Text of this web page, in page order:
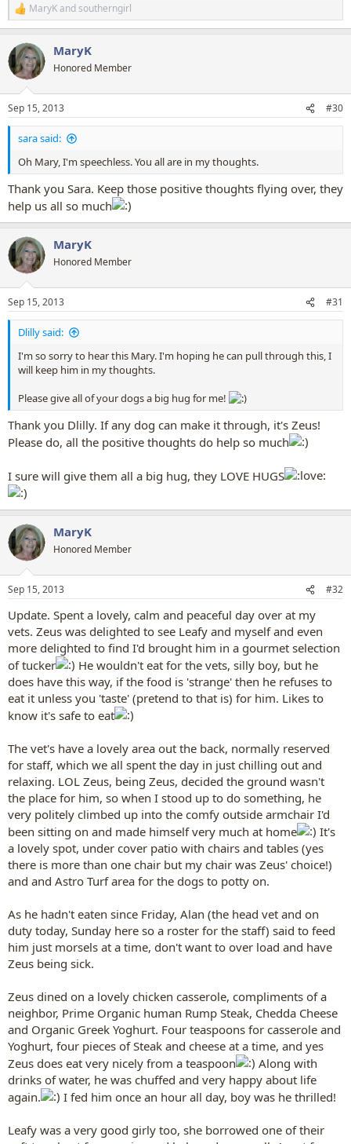
R
e
c
t
i
s
:
MaryKandsoutherngirl
MaryK
Honored Member
Sep 15, 2013 #30
sara said:
Oh Mary, I'm speechless. You all are in my thoughts.
Thank you Sara. Keep those positive thoughts flying over, they
help us all so much
MaryK
Honored Member
Sep 15, 2013 #31
Dlilly said:
I'm so sorry to hear this Mary. I'm hoping he can pull through this, I
will keep him in my thoughts.
Please give all of your dogs a big hug for me!
Thank you Dlilly. If any dog can make it through, it's Zeus!
Please do, all the positive thoughts do help so much
I sure will give them all a big hug, they LOVE HUGS
MaryK
Honored Member
Sep 15, 2013 #32
Update. Spent a lovely, calm and peaceful day over at my
vets. Zeus was delighted to see Leafy and myself and even
more delighted to find I'd brought him in a gourmet selection
of tucker
He wouldn't eat for the vets, silly boy, but he
does have this way, if the food is 'strange' then he refuses to
eat it unless you 'taste' (pretend to that is) for him. Likes to
know it's safe to eat
The vet's have a lovely area out the back, normally reserved
for staff, which we all spent the day in just chilling out and
relaxing. LOL Zeus, being Zeus, decided the ground wasn't
the place for him, so when I stood up to do something, he
very politely climbed up into the comfy outside armchair I'd
been sitting on and made himself very much at home
It's
a lovely spot, under cover patio with chairs and tables (yes
there is more than one chair but my chair was Zeus' choice!)
and and Astro Turf area for the dogs to potty on.
As he hadn't eaten since Friday, Alan (the head vet and on
duty today, Sunday here so a roster for the staff) said to feed
him just morsels at a time, don't want to over load and have
Zeus being sick.
Zeus dined on a lovely chicken casserole, compliments of a
neighbor, Prime Organic human Rump Steak, Chedda Cheese
and Organic Greek Yoghurt. Four teaspoons for casserole and
Yoghurt, four pieces of Steak and cheese at a time, and yes
Zeus does eat very nicely from a teaspoon
Along with
drinks of water, he was chuffed and very happy about life
again.
I fed him once an hour all day, boy was he thrilled!
Leafy was a very good girly too, she borrowed one of their